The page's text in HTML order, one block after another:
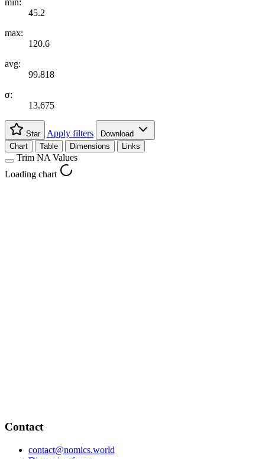
45.2
max:
120.6
avg:
99.818
σ:
13.675
Star Apply filters
Download
Chart
Table Dimensions Links
Trim NA Values
Loading chart
Contact
contact@nomics.world